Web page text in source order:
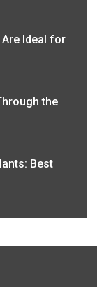
Ideal for
the
Best